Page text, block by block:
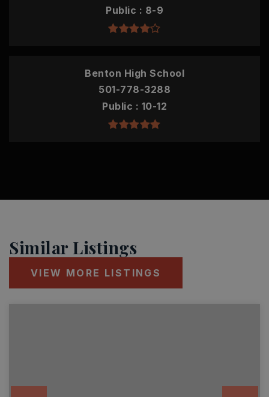
Public
8-9
Benton High School
501-778-3288
Public
10-12
Similar Listings
VIEW MORE LISTINGS